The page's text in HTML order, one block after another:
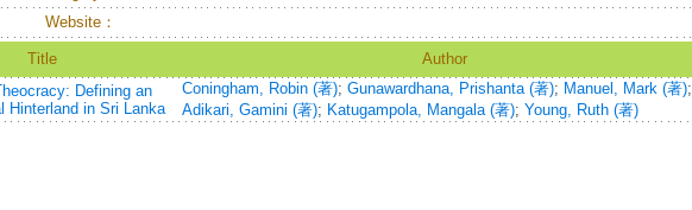
Website：
Title Author
Defining an
Hinterland in Sri Lanka
Coningham, Robin (著); Gunawardhana, Prishanta (著); Manuel, Mark (著);
Adikari, Gamini (著); Katugampola, Mangala (著); Young, Ruth (著)